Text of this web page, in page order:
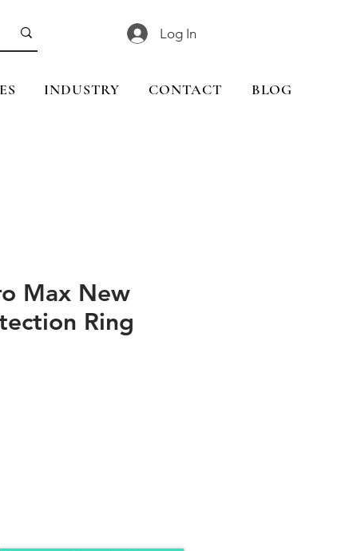
Log In
INDUSTRY CONTACT BLOG
Max New
Ring